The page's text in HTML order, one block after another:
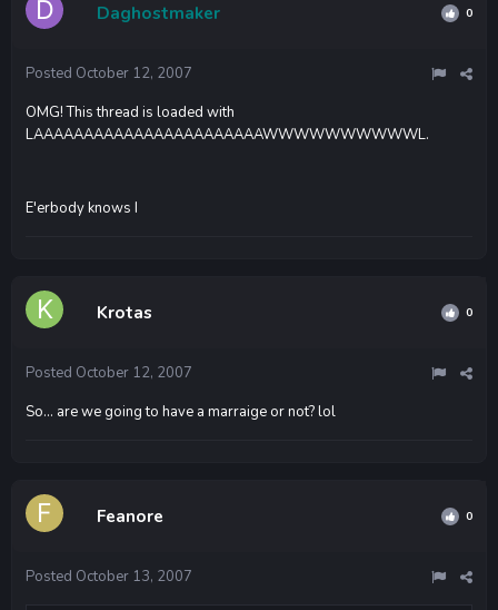
Daghostmaker 0
Posted October 12, 2007
OMG! This thread is loaded with
LAAAAAAAAAAAAAAAAAAAAAAAWWWWWWWWWWL.
E'erbody knows I
Krotas 0
Posted October 12, 2007
So... are we going to have a marraige or not? lol
Feanore 0
Posted October 13, 2007